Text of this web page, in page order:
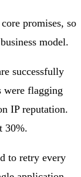
promises, so
model.
successfully
were flagging
IP reputation.
30%.
to retry every